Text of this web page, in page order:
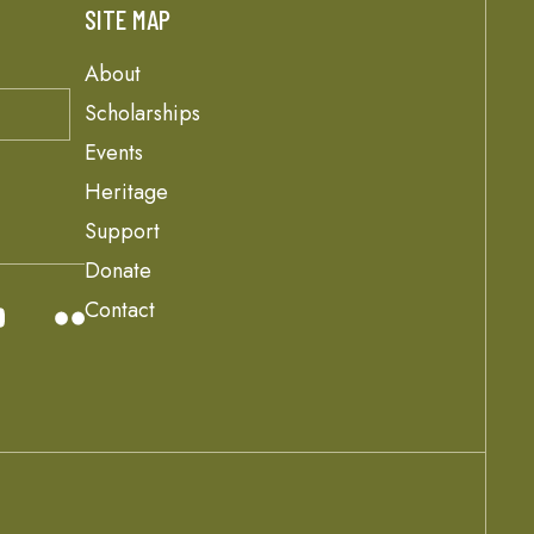
SITE MAP
About
Scholarships
Events
Heritage
Support
Donate
Contact